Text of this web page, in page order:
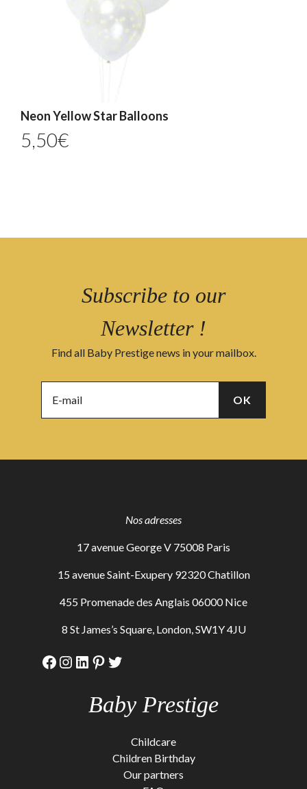
Neon Yellow Star Balloons
5,50€
Subscribe to our
Newsletter !
Find all Baby Prestige news in your mailbox.
Nos adresses
17 avenue George V 75008 Paris
15 avenue Saint-Exupery 92320 Chatillon
455 Promenade des Anglais 06000 Nice
8 St James’s Square, London, SW1Y 4JU
Facebook
Instagram
LinkedIn
Pinterest
Twitter
Baby Prestige
Childcare
Children Birthday
Our partners